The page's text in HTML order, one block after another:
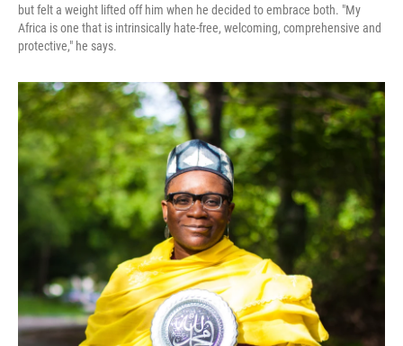
but felt a weight lifted off him when he decided to embrace both. "My
Africa is one that is intrinsically hate-free, welcoming, comprehensive and
protective," he says.